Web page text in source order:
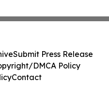
Submit Press Release
DMCA Policy
Contact